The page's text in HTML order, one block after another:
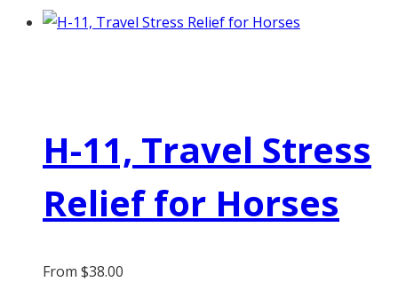
H-11, Travel Stress
Relief for Horses
From $38.00